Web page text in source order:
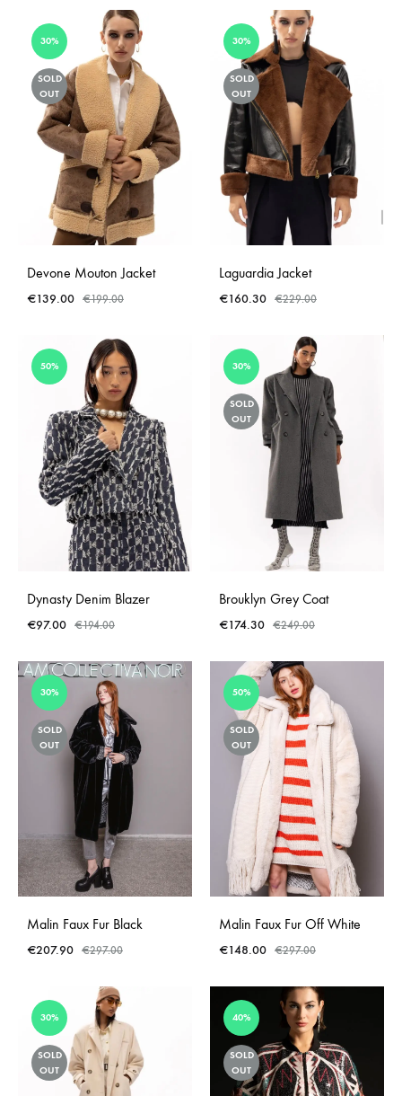
30%
SOLD
OUT
Devone Mouton Jacket
€139.00 €199.00
30%
SOLD
OUT
Laguardia Jacket
€160.30 €229.00
50%
Dynasty Denim Blazer
€97.00 €194.00
30%
SOLD
OUT
Brouklyn Grey Coat
€174.30 €249.00
30%
SOLD
OUT
Malin Faux Fur Black
€207.90 €297.00
50%
SOLD
OUT
Malin Faux Fur Off White
€148.00 €297.00
30%
SOLD
OUT
40%
SOLD
OUT